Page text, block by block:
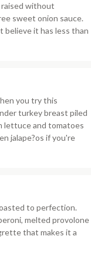
raised without
sweet onion sauce.
believe it has less than
you try this
turkey breast piled
lettuce and tomatoes
jalape?os if you're
to perfection.
melted provolone
that makes it a